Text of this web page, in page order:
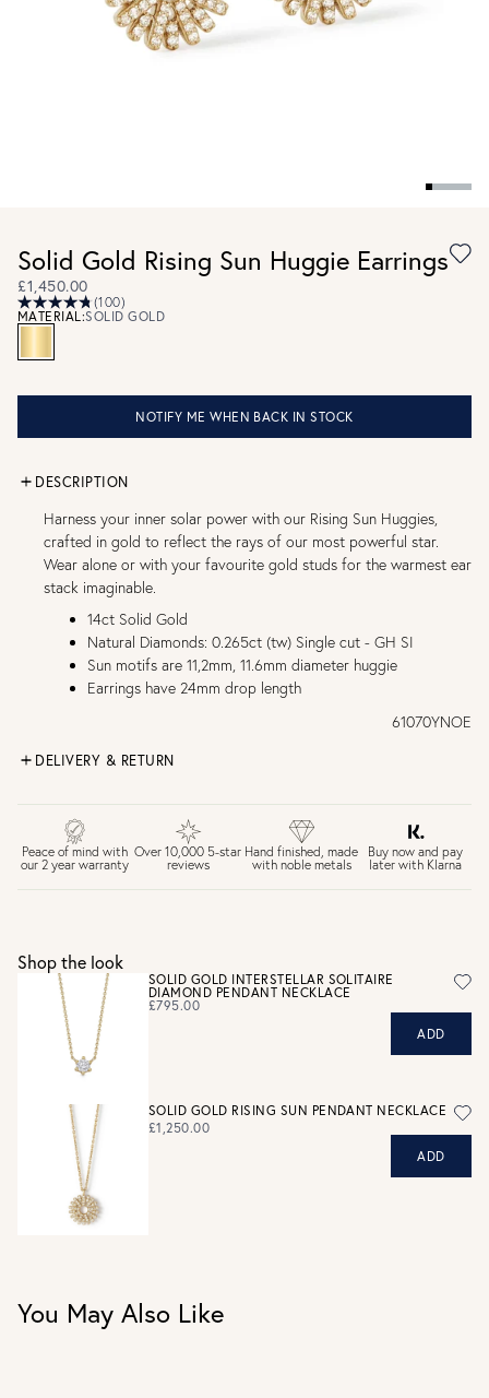
Solid Gold Rising Sun Huggie Earrings
£1,450.00
(100)
MATERIAL:SOLID GOLD
NOTIFY ME WHEN BACK IN STOCK
DESCRIPTION
Harness your inner solar power with our Rising Sun Huggies,
crafted in gold to reflect the rays of our most powerful star.
Wear alone or with your favourite gold studs for the warmest ear
stack imaginable.
14ct Solid Gold
Natural Diamonds: 0.265ct (tw) Single cut - GH SI
Sun motifs are 11,2mm, 11.6mm diameter huggie
Earrings have 24mm drop length
61070YNOE
DELIVERY & RETURN
£4 Standard 3-5 day delivery (FREE over £75)
£6.50 Next day delivery (FREE over £250)
30 days return period if you change your mind*
Personalised jewellery that has been engraved is not
eligible for a refund. For hygiene reasons, earrings can not
be returned - consider your purchase and contact our
personal shopping team for advice before buying.
View our Returns page
Peace of mind with
our 2 year warranty
Over 10,000 5-star
reviews
Hand finished, made
with noble metals
Buy now and pay
later with Klarna
Shop the look
SOLID GOLD INTERSTELLAR SOLITAIRE
DIAMOND PENDANT NECKLACE
£795.00
ADD
SOLID GOLD RISING SUN PENDANT NECKLACE
£1,250.00
ADD
You May Also Like